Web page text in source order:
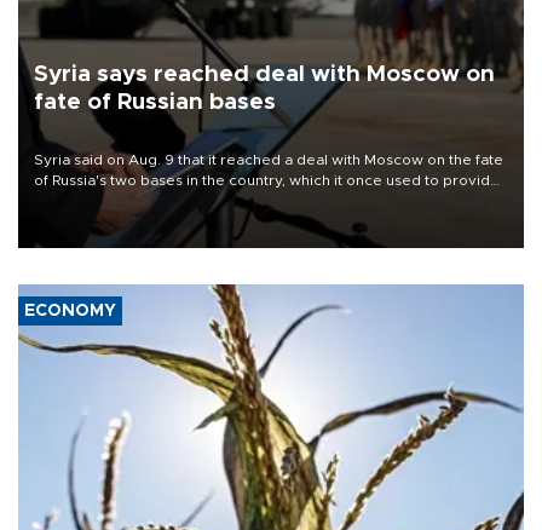
Syria says reached deal with Moscow on
fate of Russian bases
Syria said on Aug. 9 that it reached a deal with Moscow on the fate
of Russia's two bases in the country, which it once used to provide
military support to ousted leader Bashar al-Assad during the Syrian
ECONOMY